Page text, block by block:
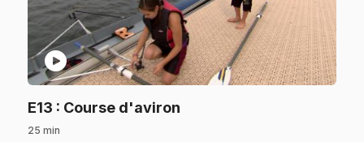
play_circle
E13 : Course d'aviron
25 min